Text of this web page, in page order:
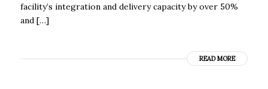
facility’s integration and delivery capacity by over 50%
and […]
READ MORE